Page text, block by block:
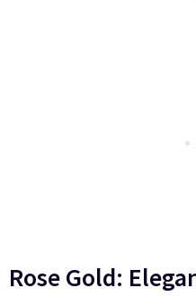
Rose Gold: